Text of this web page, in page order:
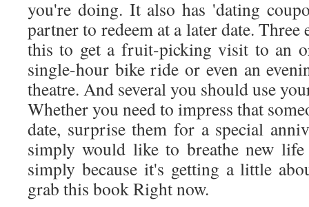
you're doing. It also has 'dating
partner to redeem at a later date. Three
this to get a fruit-picking visit to an
single-hour bike ride or even an
theatre. And several you should use
Whether you need to impress that
date, surprise them for a special
simply would like to breathe new
simply because it's getting a little
grab this book Right now.